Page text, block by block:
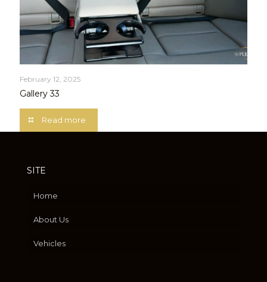
February 12, 2025
Gallery 33
Read more
SITE
Home
About Us
Vehicles